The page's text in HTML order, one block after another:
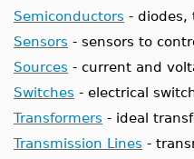
Semiconductors - diodes,
Sensors - sensors to
Sources - current and
Switches - electrical
Transformers - ideal
Transmission Lines -